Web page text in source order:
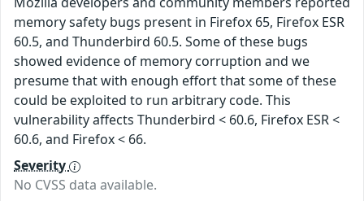
memory safety bugs present in Firefox 65, Firefox ESR
60.5, and Thunderbird 60.5. Some of these bugs
showed evidence of memory corruption and we
presume that with enough effort that some of these
could be exploited to run arbitrary code. This
vulnerability affects Thunderbird < 60.6, Firefox ESR <
60.6, and Firefox < 66.
Severity
No CVSS data available.